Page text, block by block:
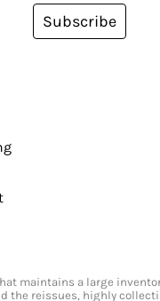
Subscribe
maintains a large
the reissues, highly